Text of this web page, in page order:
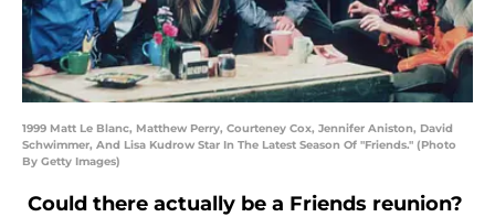
1999 Matt Le Blanc, Matthew Perry, Courteney Cox, Jennifer Aniston, David
Schwimmer, And Lisa Kudrow Star In The Latest Season Of "Friends." (Photo
By Getty Images)
Could there actually be a Friends reunion?